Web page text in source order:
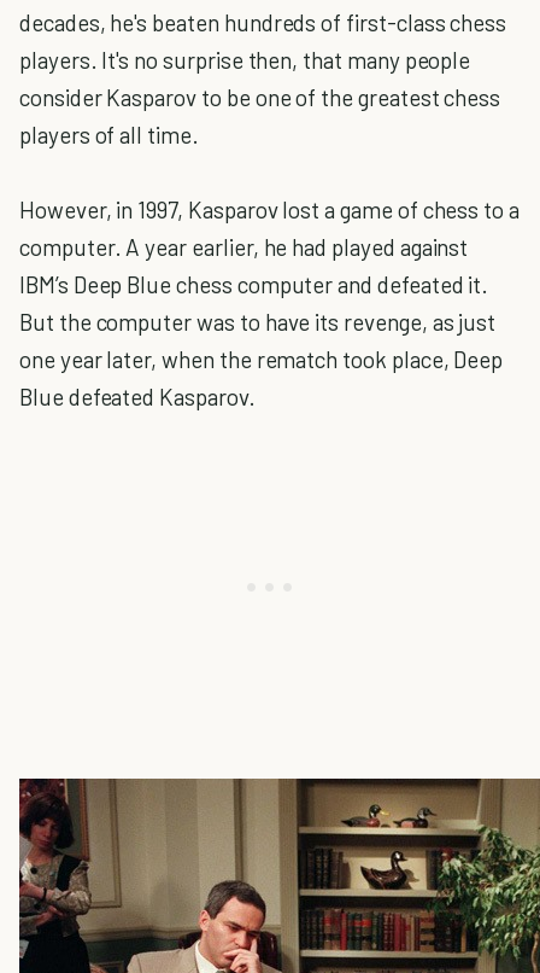
decades, he's beaten hundreds of first-class chess
players. It's no surprise then, that many people
consider Kasparov to be one of the greatest chess
players of all time.
However, in 1997, Kasparov lost a game of chess to a
computer. A year earlier, he had played against
IBM’s Deep Blue chess computer and defeated it.
But the computer was to have its revenge, as just
one year later, when the rematch took place, Deep
Blue defeated Kasparov.